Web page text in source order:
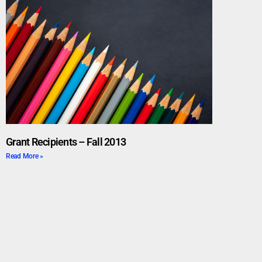
Grant Recipients – Fall 2013
Read More »